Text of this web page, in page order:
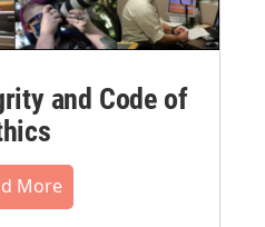
and Code of
More